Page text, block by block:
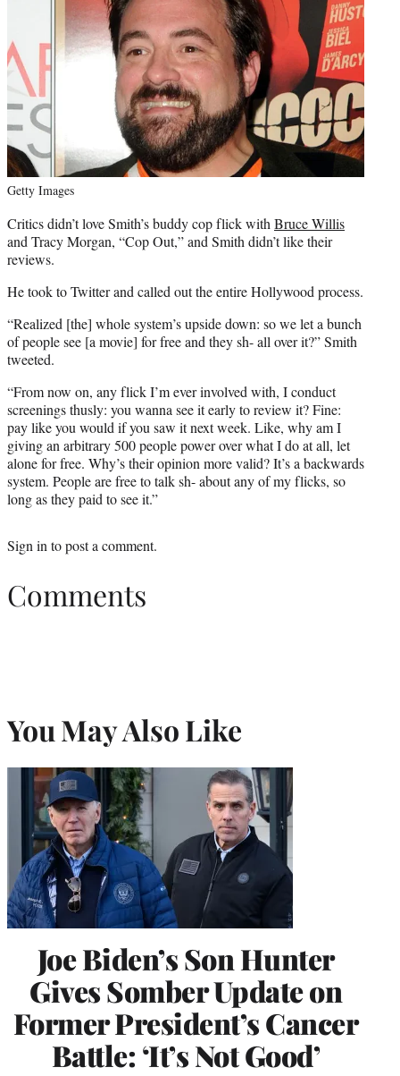
Getty Images
Critics didn’t love Smith’s buddy cop flick withBruce Willis
and Tracy Morgan, “Cop Out,” and Smith didn’t like their
reviews.
He took to Twitter and called out the entire Hollywood process.
“Realized [the] whole system’s upside down: so we let a bunch
of people see [a movie] for free and they sh- all over it?” Smith
tweeted.
“From now on, any flick I’m ever involved with, I conduct
screenings thusly: you wanna see it early to review it? Fine:
pay like you would if you saw it next week. Like, why am I
giving an arbitrary 500 people power over what I do at all, let
alone for free. Why’s their opinion more valid? It’s a backwards
system. People are free to talk sh- about any of my flicks, so
long as they paid to see it.”
Sign into post a comment.
Comments
You May Also Like
Joe Biden’s Son Hunter
Gives Somber Update on
Former President’s Cancer
Battle: ‘It’s Not Good’